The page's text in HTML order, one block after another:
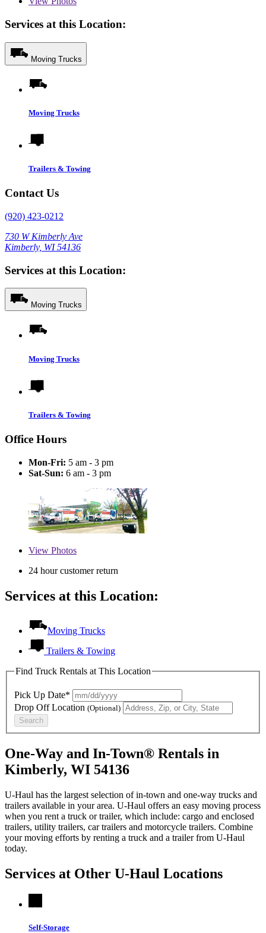
Services at this Location:
Moving Trucks
Moving Trucks
Trailers & Towing
Contact Us
(920) 423-0212
730 W Kimberly Ave
Kimberly, WI 54136
Services at this Location:
Moving Trucks
Moving Trucks
Trailers & Towing
Office Hours
Mon-Fri: 5 am - 3 pm
Sat-Sun: 6 am - 3 pm
View Photos
24 hour customer return
Services at this Location:
Moving Trucks
Trailers & Towing
Find Truck Rentals at This Location
Pick Up Date*
Drop Off Location (Optional)
Search
One-Way and In-Town® Rentals in
Kimberly, WI 54136
U-Haul has the largest selection of in-town and one-way trucks and
trailers available in your area. U-Haul offers an easy moving process
when you rent a truck or trailer, which include: cargo and enclosed
trailers, utility trailers, car trailers and motorcycle trailers. Combine
your moving efforts by renting a truck and a trailer from U-Haul
today.
Services at Other U-Haul Locations
Self-Storage